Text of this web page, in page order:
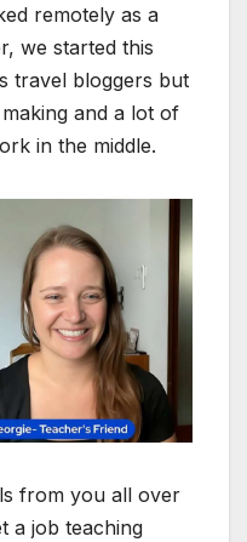
remotely as a
we started this
travel bloggers but
and a lot of
in the middle.
from you all over
a job teaching